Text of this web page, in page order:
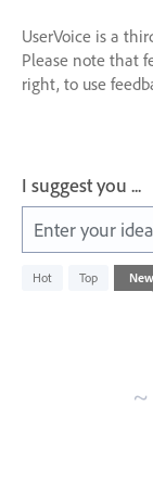
UserVoice is a
Please note that
right, to use
I suggest you ...
Enter your idea
Hot Top New
No
existing